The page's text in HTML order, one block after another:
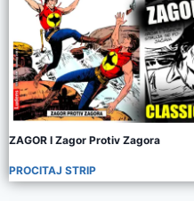
ZAGOR I Zagor Protiv Zagora
PROCITAJ STRIP